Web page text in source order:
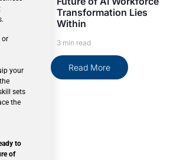
or
your
sets
the
to
of
Transformation Lies
Within
3 min read
Read More